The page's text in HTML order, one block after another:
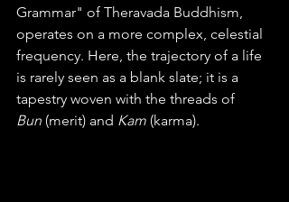
Grammar" of Theravada Buddhism,
operates on a more complex, celestial
frequency. Here, the trajectory of a life
is rarely seen as a blank slate; it is a
tapestry woven with the threads of
Bun (merit) and Kam (karma).